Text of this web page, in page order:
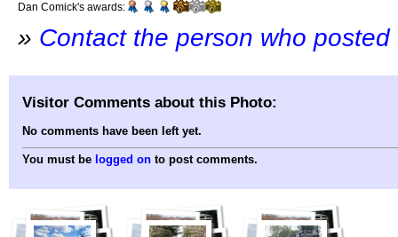
Dan Comick's awards:
» Contact the person who
Visitor Comments about this Photo:
No comments have been left yet.
You must be logged on to post comments.